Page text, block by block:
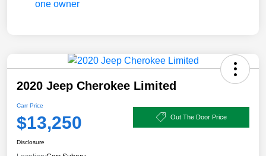
2020 Jeep Cherokee Limited
Carr Price
$13,250 Out The Door Price
Disclosure